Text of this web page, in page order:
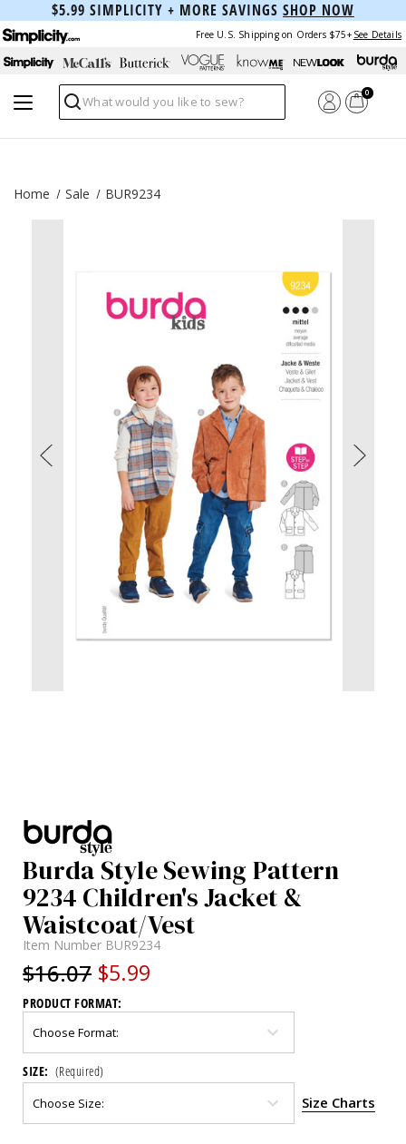
$5.99 SIMPLICITY + MORE SAVINGS SHOP NOW
Free U.S. Shipping on Orders $75+ See Details
Search
0
Home Sale BUR9234
Burda Style Sewing Pattern
9234 Children's Jacket &
Waistcoat/Vest
Item Number BUR9234
$16.07 $5.99
PRODUCT FORMAT:
SIZE: (Required)
Size Charts